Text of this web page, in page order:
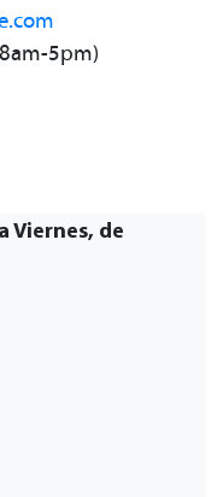
5pm)
Viernes, de